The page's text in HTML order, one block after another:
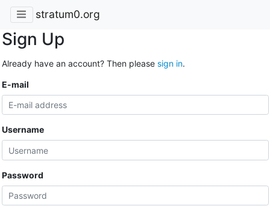
stratum0.org
Sign Up
Already have an account? Then please sign in.
E-mail
Username
Password